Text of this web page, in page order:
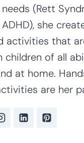
(Rett
she
activities that
children of all
at home.
are her